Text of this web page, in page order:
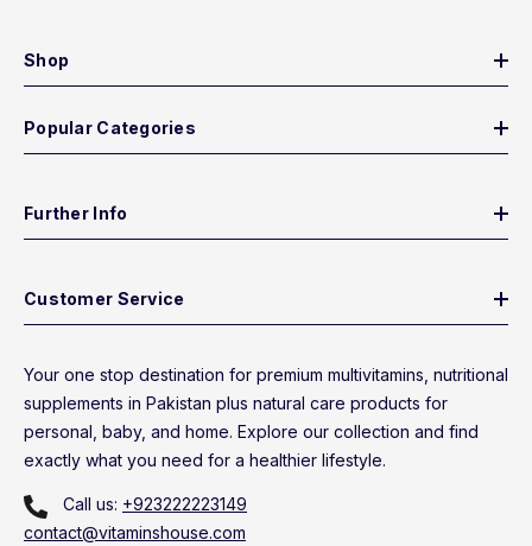
Shop
Popular Categories
Further Info
Customer Service
Your one stop destination for premium multivitamins, nutritional
supplements in Pakistan plus natural care products for
personal, baby, and home. Explore our collection and find
exactly what you need for a healthier lifestyle.
Call us: +923222223149
contact@vitaminshouse.com